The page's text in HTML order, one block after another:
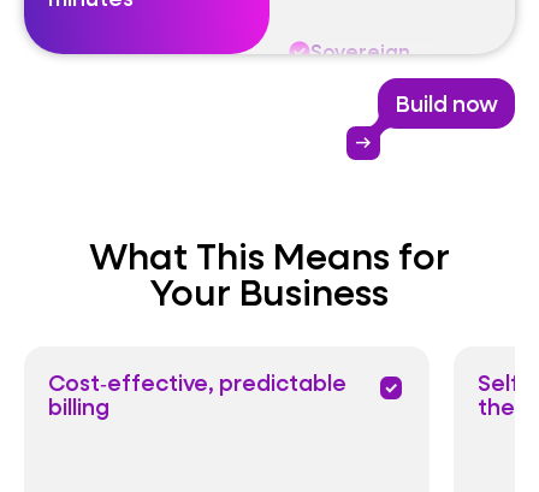
Sovereign
Exiting
Build now
arrow_right_alt
What This Means for
Your Business
Cost‑effective, predictable
billing
priority
the